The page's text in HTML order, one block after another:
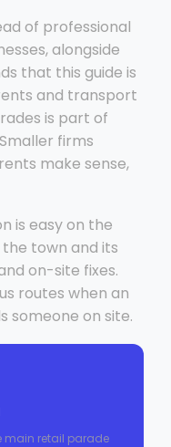
of professional
alongside
that this guide is
and transport
is part of
firms
make sense,
is easy on the
town and its
on-site fixes.
routes when an
someone on site.
main retail parade